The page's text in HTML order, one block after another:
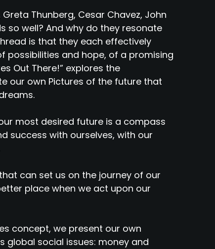
Greta Thunberg, Cesar Chavez, John
so well? And why do they resonate
is that they each effectively
possibilities and hope, of a promising
Out There!” explores the
our own Pictures of the future that
most desired future is a compass
success with ourselves, with our
can set us on the journey of our
place when we act upon our
concept, we present our own
global social issues: money and